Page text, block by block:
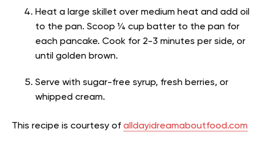
Heat a large skillet over medium heat and add oil
to the pan. Scoop ¼ cup batter to the pan for
each pancake. Cook for 2-3 minutes per side, or
until golden brown.
Serve with sugar-free syrup, fresh berries, or
whipped cream.
This recipe is courtesy of alldayidreamaboutfood.com